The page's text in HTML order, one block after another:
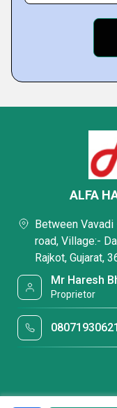
ALFA
Between Vavadi
road, Village:-
Rajkot, Gujarat,
Mr Haresh
Proprietor
08071930621